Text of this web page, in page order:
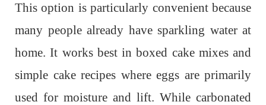
This option is particularly convenient because
many people already have sparkling water at
home. It works best in boxed cake mixes and
simple cake recipes where eggs are primarily
used for moisture and lift. While carbonated